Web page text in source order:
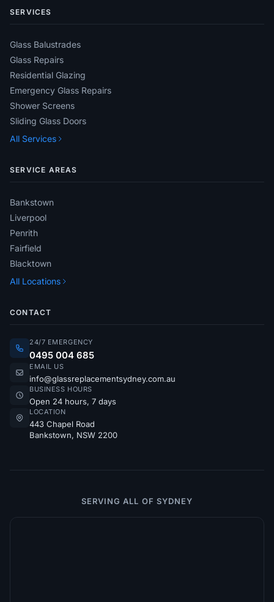
SERVICES
Glass Balustrades
Glass Repairs
Residential Glazing
Emergency Glass Repairs
Shower Screens
Sliding Glass Doors
All Services
SERVICE AREAS
Bankstown
Liverpool
Penrith
Fairfield
Blacktown
All Locations
CONTACT
24/7 EMERGENCY
0495 004 685
EMAIL US
info@glassreplacementsydney.com.au
BUSINESS HOURS
Open 24 hours, 7 days
LOCATION
443 Chapel Road
Bankstown, NSW 2200
SERVING ALL OF SYDNEY